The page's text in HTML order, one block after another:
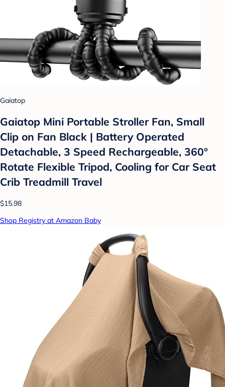
Gaiatop
Gaiatop Mini Portable Stroller Fan, Small
Clip on Fan Black | Battery Operated
Detachable, 3 Speed Rechargeable, 360°
Rotate Flexible Tripod, Cooling for Car Seat
Crib Treadmill Travel
$15.98
Shop Registry at Amazon Baby